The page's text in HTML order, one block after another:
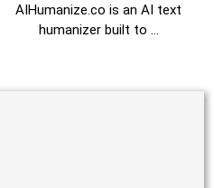
AIHumanize.co is an AI text
humanizer built to …